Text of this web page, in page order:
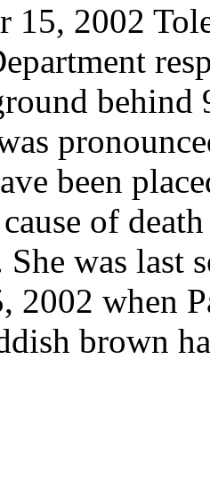
15, 2002
been
of
was last
2002 when
brown